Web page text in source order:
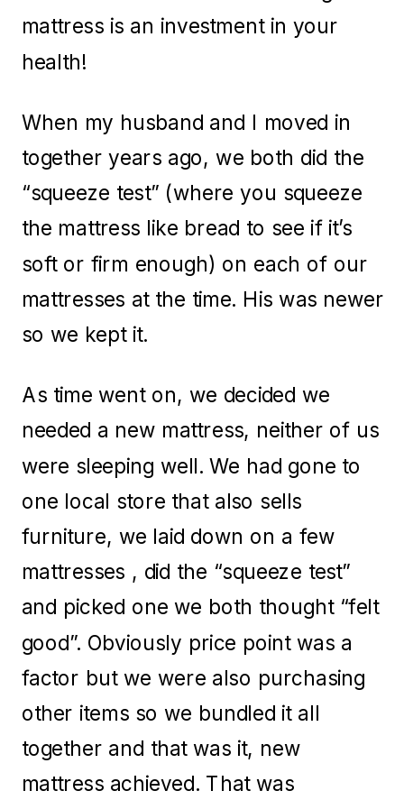
mattress is an investment in your
health!
When my husband and I moved in
together years ago, we both did the
“squeeze test” (where you squeeze
the mattress like bread to see if it’s
soft or firm enough) on each of our
mattresses at the time. His was newer
so we kept it.
As time went on, we decided we
needed a new mattress, neither of us
were sleeping well. We had gone to
one local store that also sells
furniture, we laid down on a few
mattresses , did the “squeeze test”
and picked one we both thought “felt
good”. Obviously price point was a
factor but we were also purchasing
other items so we bundled it all
together and that was it, new
mattress achieved. That was